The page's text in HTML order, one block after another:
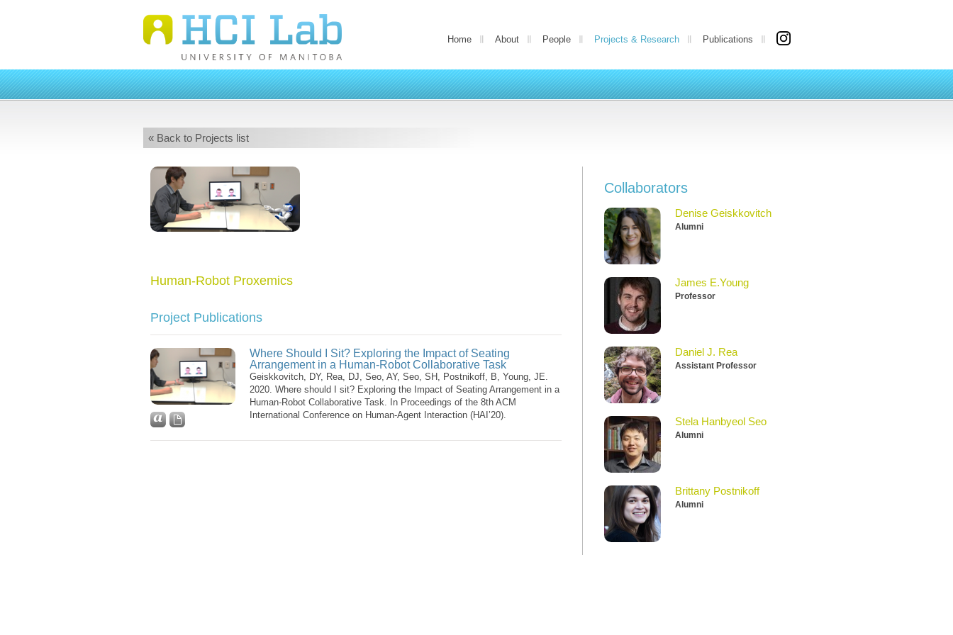
Home About People Projects & Research Publications
« Back to Projects list
Human-Robot Proxemics
Project Publications
Where Should I Sit? Exploring the Impact of Seating
Arrangement in a Human-Robot Collaborative Task
Geiskkovitch, DY, Rea, DJ, Seo, AY, Seo, SH, Postnikoff, B, Young, JE.
2020. Where should I sit? Exploring the Impact of Seating Arrangement in a
Human-Robot Collaborative Task. In Proceedings of the 8th ACM
International Conference on Human-Agent Interaction (HAI’20).
Collaborators
Denise Geiskkovitch
Alumni
James E.Young
Professor
Daniel J. Rea
Assistant Professor
Stela Hanbyeol Seo
Alumni
Brittany Postnikoff
Alumni